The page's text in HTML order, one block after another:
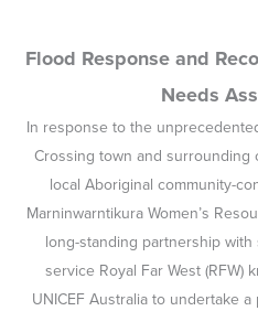
Flood Response and
Needs
In response to the
Crossing town and surrounding
local Aboriginal community-
Marninwarntikura Women’s
long-standing partnership
service Royal Far West (RFW)
UNICEF Australia to undertake